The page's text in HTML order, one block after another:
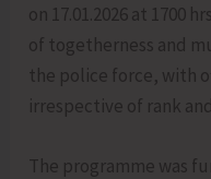
on 17.01.2026 at 1700
of togetherness and
the police force, with
irrespective of rank
The programme was